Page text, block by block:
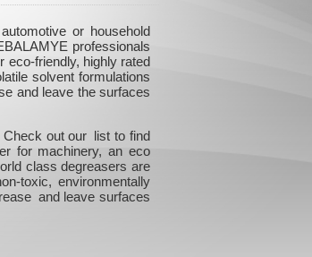
or household
professionals
eco-friendly, highly rated
solvent formulations
and leave the surfaces
Check out our list to find
for machinery, an eco
class degreasers are
toxic, environmentally
and leave surfaces